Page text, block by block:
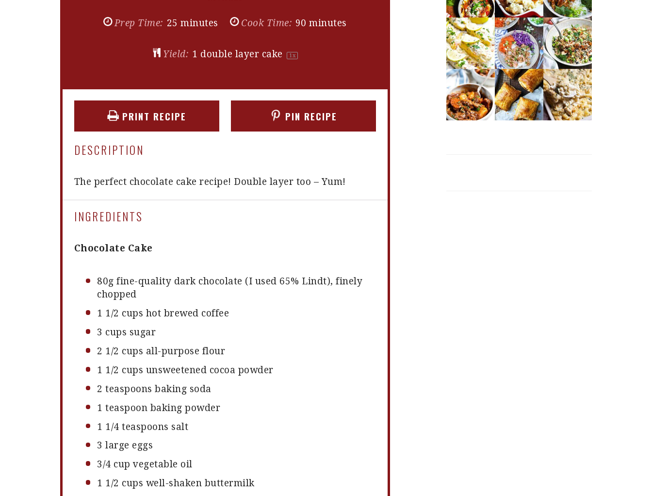
Prep Time: 25 minutes Cook Time: 90 minutes
Yield: 1 double layer cake 1x
PRINT RECIPE PIN RECIPE
DESCRIPTION
The perfect chocolate cake recipe! Double layer too – Yum!
INGREDIENTS
Chocolate Cake
80g fine-quality dark chocolate (I used 65% Lindt), finely
chopped
1 1/2 cups hot brewed coffee
3 cups sugar
2 1/2 cups all-purpose flour
1 1/2 cups unsweetened cocoa powder
2 teaspoons baking soda
1 teaspoon baking powder
1 1/4 teaspoons salt
3 large eggs
3/4 cup vegetable oil
1 1/2 cups well-shaken buttermilk